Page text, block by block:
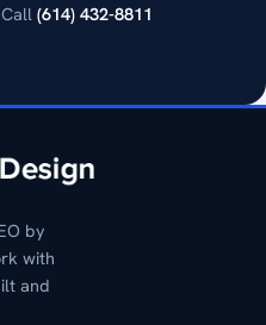
(614) 432-8811
by
with
and